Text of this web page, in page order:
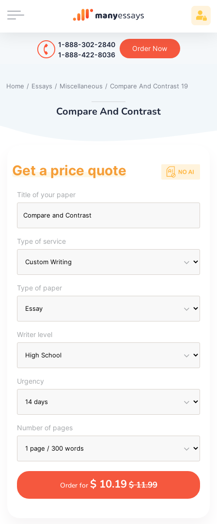
1-888-302-2840
1-888-422-8036
Order Now
Home / Essays / Miscellaneous / Compare And Contrast 19
Compare And Contrast
Get a price quote
Title of your paper
Type of service
Type of paper
Writer level
Urgency
Number of pages
Order for $ 10.19$ 11.99